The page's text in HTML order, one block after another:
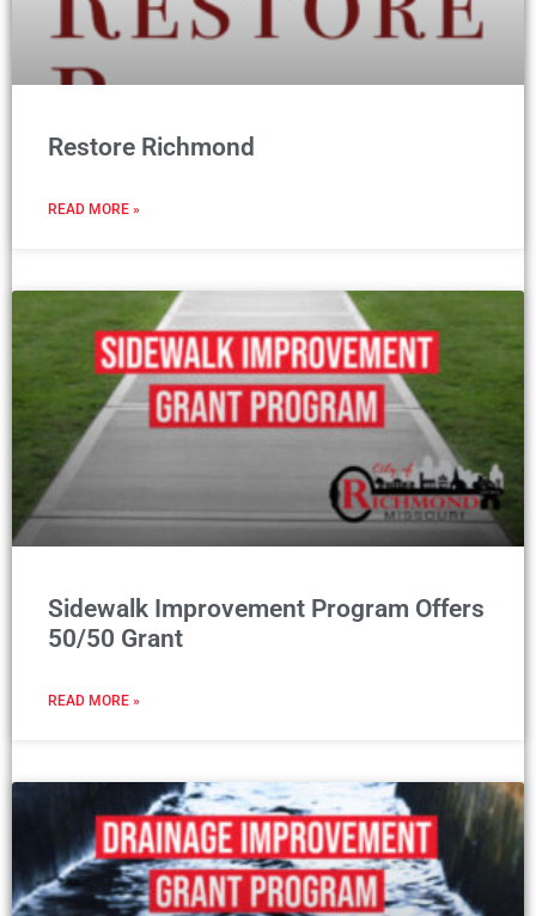
Restore Richmond
READ MORE »
Sidewalk Improvement Program Offers
50/50 Grant
READ MORE »